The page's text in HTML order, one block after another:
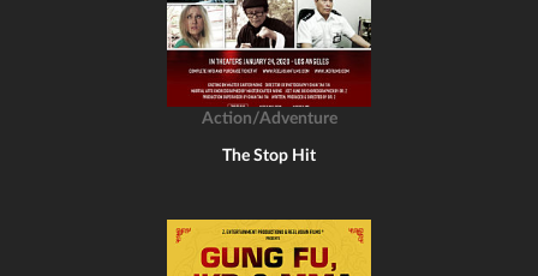
Action/Adventure
The Stop Hit